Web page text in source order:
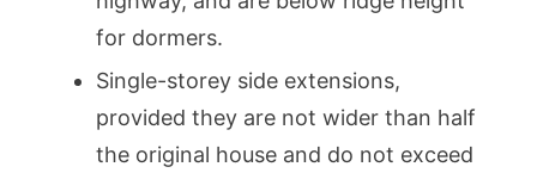
for dormers.
Single-storey side extensions,
provided they are not wider than half
the original house and do not exceed